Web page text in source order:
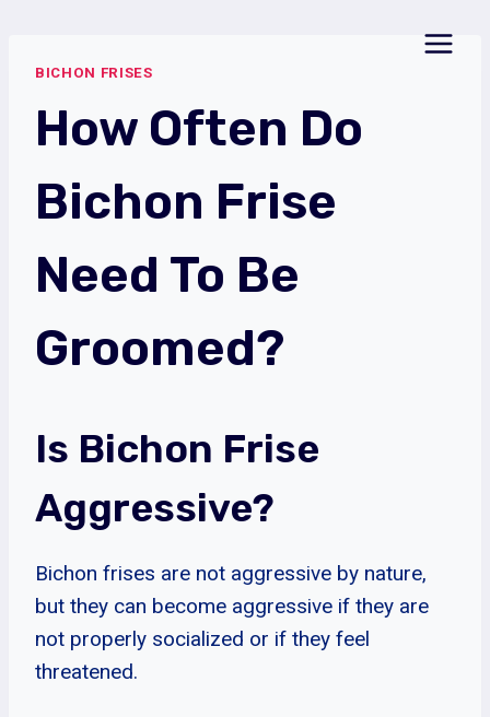
contentBICHON FRISES
How Often Do
Bichon Frise
Need To Be
Groomed?
Is Bichon Frise
Aggressive?
Bichon frises are not aggressive by nature,
but they can become aggressive if they are
not properly socialized or if they feel
threatened.